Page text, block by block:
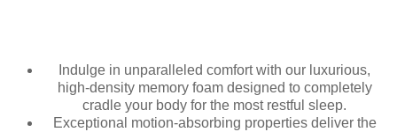
Indulge in unparalleled comfort with our luxurious,
high-density memory foam designed to completely
cradle your body for the most restful sleep.
Exceptional motion-absorbing properties deliver the